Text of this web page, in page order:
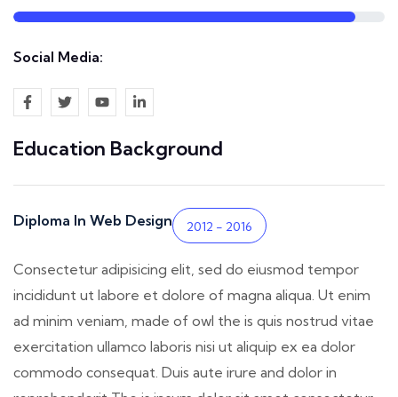
Social Media:
Education Background
Diploma In Web Design 2012 - 2016
Consectetur adipisicing elit, sed do eiusmod tempor
incididunt ut labore et dolore of magna aliqua. Ut enim
ad minim veniam, made of owl the is quis nostrud vitae
exercitation ullamco laboris nisi ut aliquip ex ea dolor
commodo consequat. Duis aute irure and dolor in